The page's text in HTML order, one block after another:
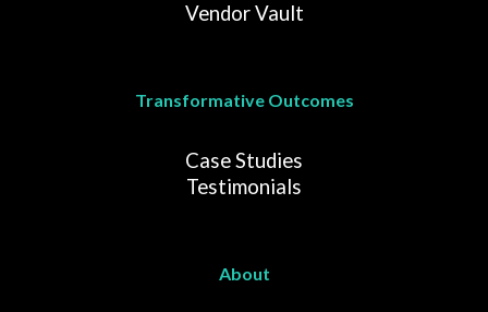
Vendor Vault
Transformative Outcomes
Case Studies
Testimonials
About